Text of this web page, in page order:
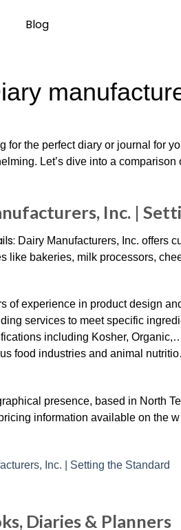
Blog
for the perfect diary or journal for
Let’s dive into a
Inc. |
Dairy Manufacturers, Inc. offers
like bakeries, milk processors,
of experience in product design
services to meet specific
including Kosher,
food industries and animal
presence, based in North
information available on the
Diaries & Planners